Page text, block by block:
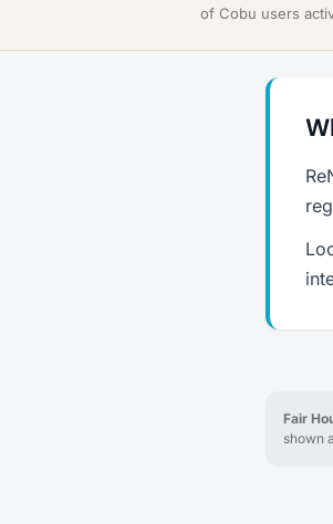
of Cobu users
Fair
shown